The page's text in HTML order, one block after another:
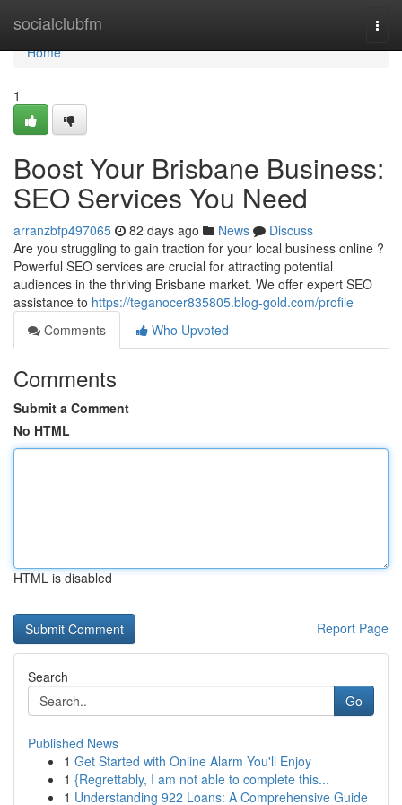
socialclubfm
Home
Home
1
Boost Your Brisbane Business:
SEO Services You Need
arranzbfp497065 82 days ago News
Discuss
Are you struggling to gain traction for your local business online ?
Powerful SEO services are crucial for attracting potential
audiences in the thriving Brisbane market. We offer expert SEO
assistance to https://teganocer835805.blog-gold.com/profile
Comments
Who Upvoted
Comments
Submit a Comment
No HTML
HTML is disabled
Report Page
Search
Go
Published News
1 Get Started with Online Alarm You'll Enjoy
1 {Regrettably, I am not able to complete this...
1 Understanding 922 Loans: A Comprehensive Guide